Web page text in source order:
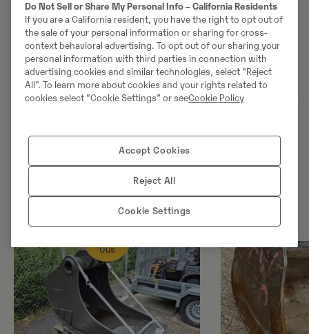
Võta müüjaga ühendust
Sarnased tooted
Uus
Do Not Sell or Share My Personal Info – California Residents
If you are a California resident, you have the right to opt out of
the sale of your personal information or sharing for cross-
context behavioral advertising. To opt out of our sharing your
personal information with third parties in connection with
advertising cookies and similar technologies, select "Reject
All". To learn more about cookies and your rights related to
cookies select “Cookie Settings” or seeCookie Policy
Accept Cookies
Reject All
Cookie Settings